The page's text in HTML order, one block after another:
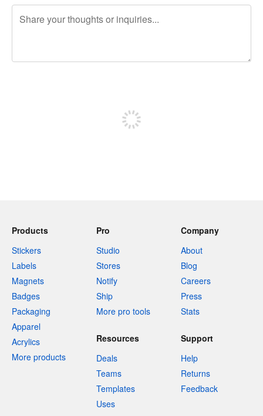
Products
Stickers
Labels
Magnets
Badges
Packaging
Apparel
Acrylics
More products
Pro
Studio
Stores
Notify
Ship
More pro tools
Company
About
Blog
Careers
Press
Stats
Resources
Deals
Teams
Templates
Uses
Support
Help
Returns
Feedback